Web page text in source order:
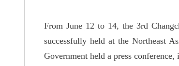
From June 12 to 14, the 3rd
successfully held at the Northeast
Government held a press